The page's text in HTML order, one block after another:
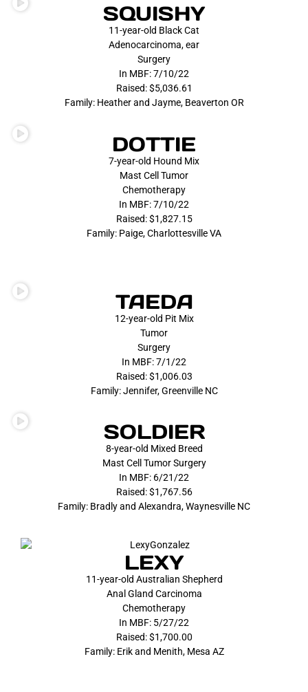
SQUISHY
11-year-old Black Cat
Adenocarcinoma, ear
Surgery
In MBF: 7/10/22
Raised: $5,036.61
Family: Heather and Jayme, Beaverton OR
DOTTIE
7-year-old Hound Mix
Mast Cell Tumor
Chemotherapy
In MBF: 7/10/22
Raised: $1,827.15
Family: Paige, Charlottesville VA
TAEDA
12-year-old Pit Mix
Tumor
Surgery
In MBF: 7/1/22
Raised: $1,006.03
Family: Jennifer, Greenville NC
SOLDIER
8-year-old Mixed Breed
Mast Cell Tumor Surgery
In MBF: 6/21/22
Raised: $1,767.56
Family: Bradly and Alexandra, Waynesville NC
LEXY
11-year-old Australian Shepherd
Anal Gland Carcinoma
Chemotherapy
In MBF: 5/27/22
Raised: $1,700.00
Family: Erik and Menith, Mesa AZ